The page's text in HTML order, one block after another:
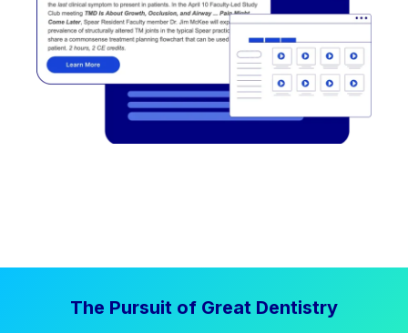
The Pursuit of Great Dentistry